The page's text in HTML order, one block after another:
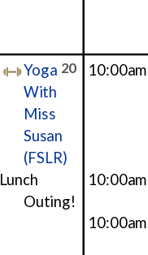
20
Yoga
With
Miss
Susan
(FSLR)
Lunch
Outing!
10:00am
10:00am
10:00am